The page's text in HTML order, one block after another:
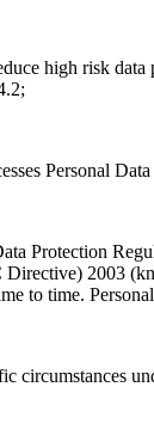
high risk
Personal
Protection
2003
to time.
circumstances